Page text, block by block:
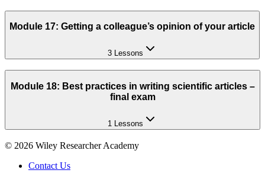
Module 17: Getting a colleague’s opinion of your article
3 Lessons
Module 18: Best practices in writing scientific articles –
final exam
1 Lessons
© 2026 Wiley Researcher Academy
Contact Us